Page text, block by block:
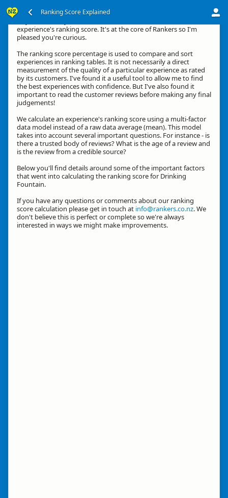
Ranking Score Explained
experience's ranking score. It's at the core of Rankers so I'm
pleased you're curious.
The ranking score percentage is used to compare and sort
experiences in ranking tables. It is not necessarily a direct
measurement of the quality of a particular experience as rated
by its customers. I've found it a useful tool to allow me to find
the best experiences with confidence. But I've also found it
important to read the customer reviews before making any final
judgements!
We calculate an experience's ranking score using a multi-factor
data model instead of a raw data average (mean). This model
takes into account several important questions. For instance - is
there a trusted body of reviews? What is the age of a review and
is the review from a credible source?
Below you'll find details around some of the important factors
that went into calculating the ranking score for Drinking
Fountain.
If you have any questions or comments about our ranking
score calculation please get in touch at info@rankers.co.nz. We
don't believe this is perfect or complete so we're always
interested in ways we might make improvements.